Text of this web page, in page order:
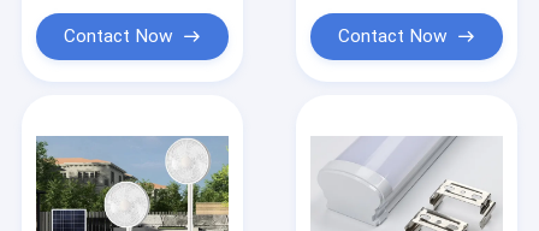
About Us
Contact Now Contact Now